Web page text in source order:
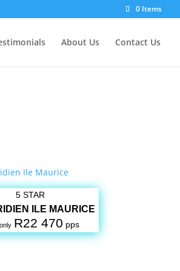
0 Items
About Us Contact Us
5 STAR
ILE MAURICE
R22 470 pps